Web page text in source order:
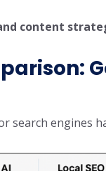
content
search engines